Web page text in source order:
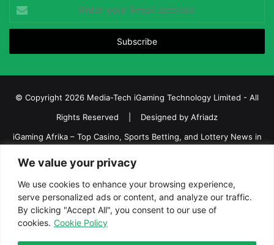
We value your privacy
We use cookies to enhance your browsing experience,
serve personalized ads or content, and analyze our traffic.
By clicking "Accept All", you consent to our use of
cookies. Cookie Policy
your
Email
© Copyright 2026 Media-Tech iGaming Technology Limited - All
Rights Reserved | Designed by Afriadz
iGaming Afrika – Top Casino, Sports Betting, and Lottery News in
Terms and Conditions
Privacy policy Disclaimer
FacebookTwitter